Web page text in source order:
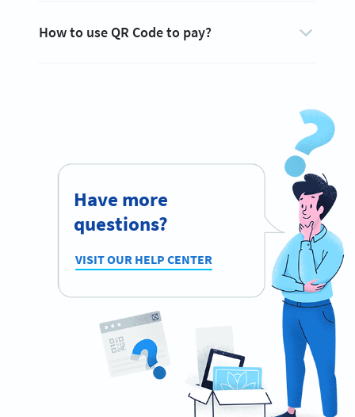
How to use QR Code to pay?
Have more
questions?
VISIT OUR HELP CENTER